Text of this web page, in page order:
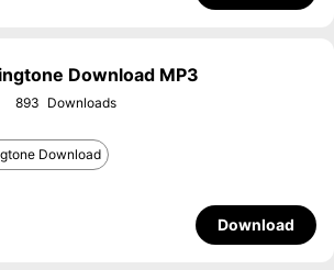
Download MP3
893
Download
Download